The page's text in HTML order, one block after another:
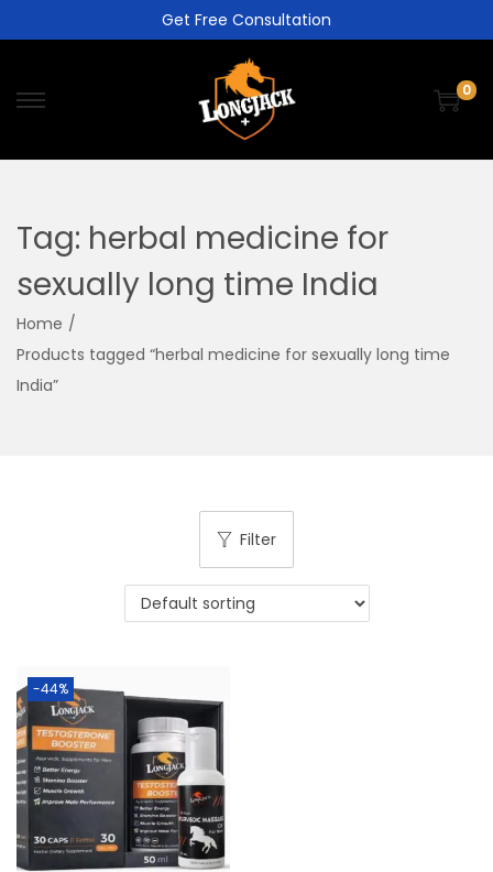
Get Free Consultation
0
Tag: herbal medicine for
sexually long time India
Home /
Products tagged “herbal medicine for sexually long time
India”
Filter
-44%